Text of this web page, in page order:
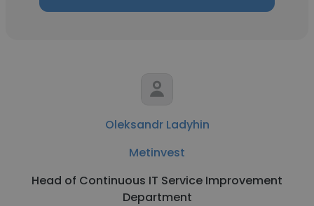
Oleksandr Ladyhin
Metinvest
Head of Continuous IT Service Improvement
Department